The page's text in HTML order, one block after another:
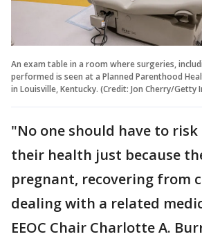
An exam table in a room where surgeries,
performed is seen at a Planned Parenthood
in Louisville, Kentucky. (Credit: Jon Cherry/Getty
"No one should have to
their health just because
pregnant, recovering from
dealing with a related
EEOC Chair Charlotte A.